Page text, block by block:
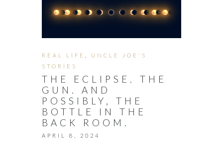
REAL LIFE
UNCLE JOE'S
STORIES
THE ECLIPSE. THE
GUN. AND
POSSIBLY, THE
BOTTLE IN THE
BACK ROOM.
APRIL 8, 2024